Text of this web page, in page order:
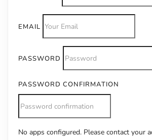
EMAIL
PASSWORD
PASSWORD CONFIRMATION
No apps configured. Please contact your